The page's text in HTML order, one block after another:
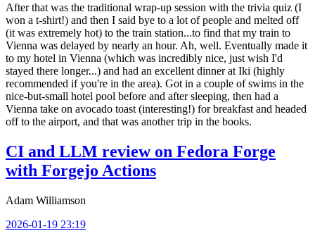
After that was the traditional wrap-up session with the trivia quiz (I
won a t-shirt!) and then I said bye to a lot of people and melted off
(it was extremely hot) to the train station...to find that my train to
Vienna was delayed by nearly an hour. Ah, well. Eventually made it
to my hotel in Vienna (which was incredibly nice, just wish I'd
stayed there longer...) and had an excellent dinner at Iki (highly
recommended if you're in the area). Got in a couple of swims in the
nice-but-small hotel pool before and after sleeping, then had a
Vienna take on avocado toast (interesting!) for breakfast and headed
off to the airport, and that was another trip in the books.
CI and LLM review on Fedora Forge
with Forgejo Actions
Adam Williamson
2026-01-19 23:19